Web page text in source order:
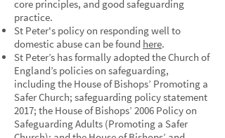
core principles, and good safeguarding
practice.
St Peter's policy on responding well to
domestic abuse can be found here.
St Peter’s has formally adopted the Church of
England’s policies on safeguarding,
including the House of Bishops’ Promoting a
Safer Church; safeguarding policy statement
2017; the House of Bishops’ 2006 Policy on
Safeguarding Adults (Promoting a Safer